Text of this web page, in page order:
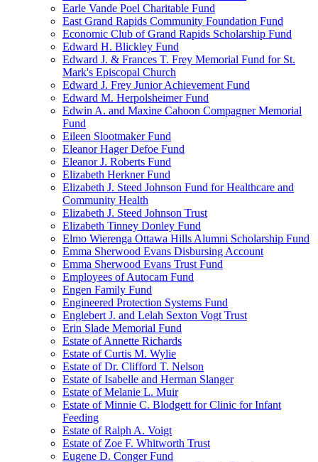
Earle Vande Poel Charitable Fund
East Grand Rapids Community Foundation Fund
Economic Club of Grand Rapids Scholarship Fund
Edward H. Blickley Fund
Edward J. & Frances T. Frey Memorial Fund for St.
Mark's Episcopal Church
Edward J. Frey Junior Achievement Fund
Edward M. Herpolsheimer Fund
Edwin A. and Maxine Cahoon Compagner Memorial
Fund
Eileen Slootmaker Fund
Eleanor Hager Defoe Fund
Eleanor J. Roberts Fund
Elizabeth Herkner Fund
Elizabeth J. Steed Johnson Fund for Healthcare and
Community Health
Elizabeth J. Steed Johnson Trust
Elizabeth Tinney Donley Fund
Elmo Wierenga Ottawa Hills Alumni Scholarship Fund
Emma Sherwood Evans Disbursing Account
Emma Sherwood Evans Trust Fund
Employees of Autocam Fund
Engen Family Fund
Engineered Protection Systems Fund
Englebert J. and Lelah Sexton Vogt Trust
Erin Slade Memorial Fund
Estate of Annette Richards
Estate of Curtis M. Wylie
Estate of Dr. Clifford T. Nelson
Estate of Isabelle and Herman Slanger
Estate of Melanie L. Muir
Estate of Minnie C. Blodgett for Clinic for Infant
Feeding
Estate of Ralph A. Voigt
Estate of Zoe F. Whitworth Trust
Eugene D. Conger Fund